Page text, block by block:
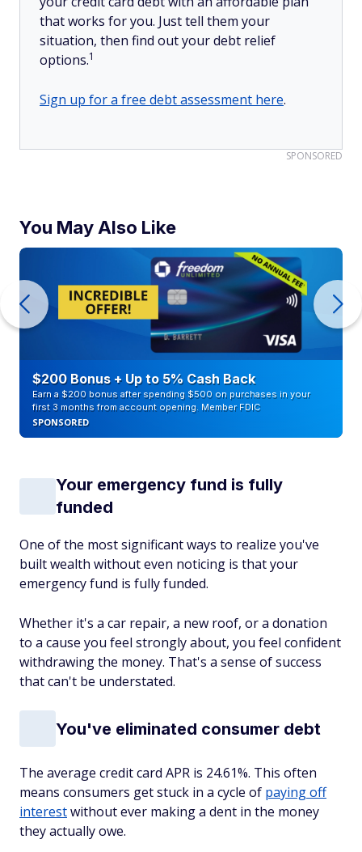
that works for you. Just tell them your
situation, then find out your debt relief
options.1
Sign up for a free debt assessment here.
SPONSORED
You May Also Like
$200 Bonus + Up to 5% Cash Back
Earn a $200 bonus after spending $500 on purchases in your
first 3 months from account opening. Member FDIC
SPONSORED
Your emergency fund is fully
funded
One of the most significant ways to realize you've
built wealth without even noticing is that your
emergency fund is fully funded.
Whether it's a car repair, a new roof, or a donation
to a cause you feel strongly about, you feel confident
withdrawing the money. That's a sense of success
that can't be understated.
You've eliminated consumer debt
The average credit card APR is 24.61%. This often
means consumers get stuck in a cycle of paying off
interestwithout ever making a dent in the money
they actually owe.